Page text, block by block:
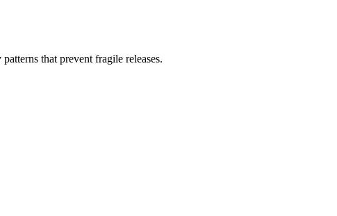
that prevent fragile releases.